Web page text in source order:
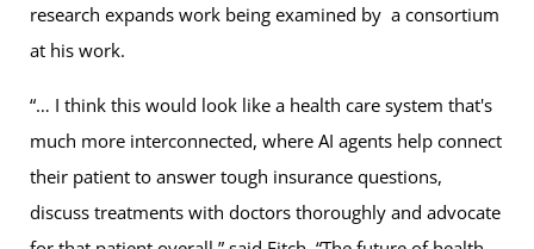
research expands work being examined by a consortium
at his work.
“… I think this would look like a health care system that's
much more interconnected, where AI agents help connect
their patient to answer tough insurance questions,
discuss treatments with doctors thoroughly and advocate